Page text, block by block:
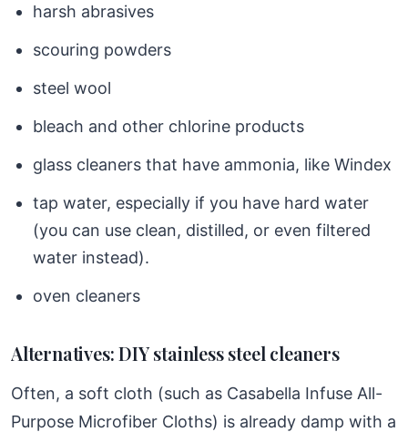
harsh abrasives
scouring powders
steel wool
bleach and other chlorine products
glass cleaners that have ammonia, like Windex
tap water, especially if you have hard water
(you can use clean, distilled, or even filtered
water instead).
oven cleaners
Alternatives: DIY stainless steel cleaners
Often, a soft cloth (such as Casabella Infuse All-
Purpose Microfiber Cloths) is already damp with a